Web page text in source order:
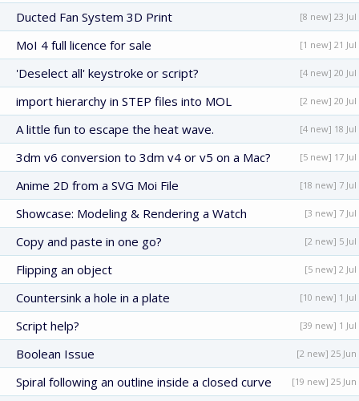
Ducted Fan System 3D Print [8 new] 23 Jul
MoI 4 full licence for sale [1 new] 21 Jul
'Deselect all' keystroke or script? [4 new] 20 Jul
import hierarchy in STEP files into MOL [2 new] 20 Jul
A little fun to escape the heat wave. [4 new] 18 Jul
3dm v6 conversion to 3dm v4 or v5 on a Mac? [5 new] 17 Jul
Anime 2D from a SVG Moi File [18 new] 7 Jul
Showcase: Modeling & Rendering a Watch [3 new] 7 Jul
Copy and paste in one go? [2 new] 5 Jul
Flipping an object [5 new] 2 Jul
Countersink a hole in a plate [10 new] 1 Jul
Script help? [39 new] 1 Jul
Boolean Issue [2 new] 25 Jun
Spiral following an outline inside a closed curve [19 new] 25 Jun